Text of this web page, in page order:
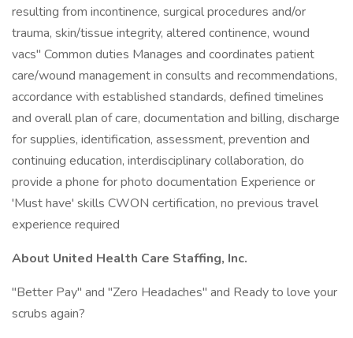
resulting from incontinence, surgical procedures and/or
trauma, skin/tissue integrity, altered continence, wound
vacs" Common duties Manages and coordinates patient
care/wound management in consults and recommendations,
accordance with established standards, defined timelines
and overall plan of care, documentation and billing, discharge
for supplies, identification, assessment, prevention and
continuing education, interdisciplinary collaboration, do
provide a phone for photo documentation Experience or
'Must have' skills CWON certification, no previous travel
experience required
About United Health Care Staffing, Inc.
"Better Pay" and "Zero Headaches" and Ready to love your
scrubs again?